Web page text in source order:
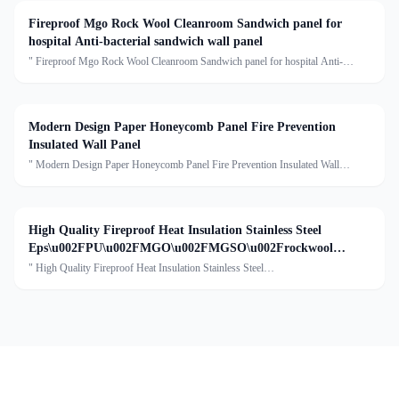
Fireproof Mgo Rock Wool Cleanroom Sandwich panel for
hospital Anti-bacterial sandwich wall panel
" Fireproof Mgo Rock Wool Cleanroom Sandwich panel for hospital Anti-
Modern Design Paper Honeycomb Panel Fire Prevention
Insulated Wall Panel
" Modern Design Paper Honeycomb Panel Fire Prevention Insulated Wall
High Quality Fireproof Heat Insulation Stainless Steel
Eps\u002FPU\u002FMGO\u002FMGSO\u002Frockwool
Sandwich Panel
" High Quality Fireproof Heat Insulation Stainless Steel